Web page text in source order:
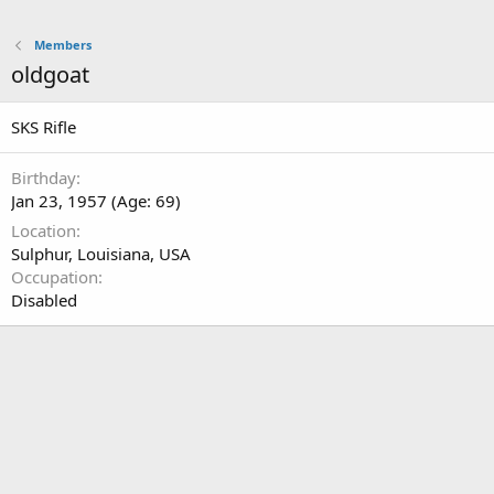
Members
oldgoat
SKS Rifle
Birthday
Jan 23, 1957 (Age: 69)
Location
Sulphur, Louisiana, USA
Occupation
Disabled